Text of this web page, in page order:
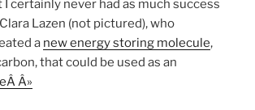
I certainly never had as much success
Lazen (not pictured), who
a new energy storing molecule,
that could be used as an
Â»